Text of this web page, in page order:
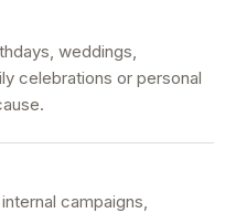
weddings,
celebrations or personal
campaigns,